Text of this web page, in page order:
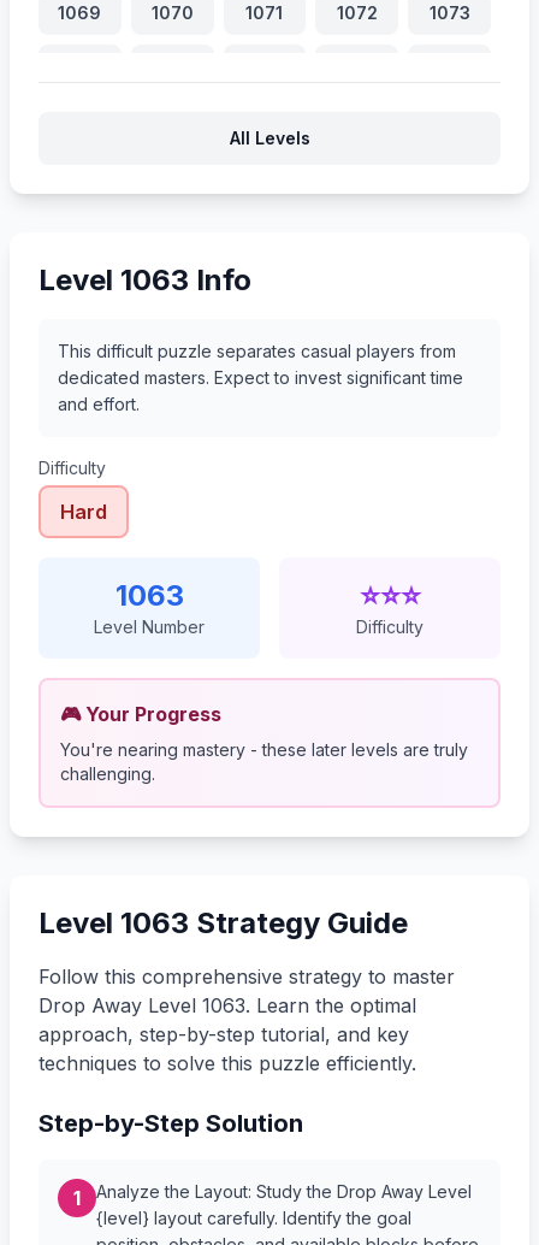
1069 1070 1071 1072 1073
All Levels
Level 1063 Info
This difficult puzzle separates casual players from
dedicated masters. Expect to invest significant time
and effort.
Difficulty
Hard
1063
Level Number
⭐⭐⭐
Difficulty
🎮 Your Progress
You're nearing mastery - these later levels are truly
challenging.
Level 1063 Strategy Guide
Follow this comprehensive strategy to master
Drop Away Level 1063. Learn the optimal
approach, step-by-step tutorial, and key
techniques to solve this puzzle efficiently.
Step-by-Step Solution
1
Analyze the Layout: Study the Drop Away Level
{level} layout carefully. Identify the goal